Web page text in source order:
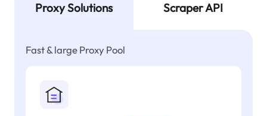
Proxy Solutions Scraper API
Fast & large Proxy Pool